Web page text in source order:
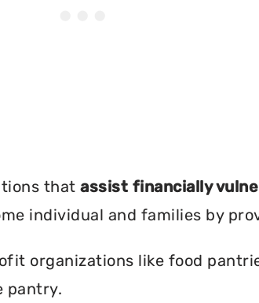
that assist financially
individual and families by
organizations like food
pantry.